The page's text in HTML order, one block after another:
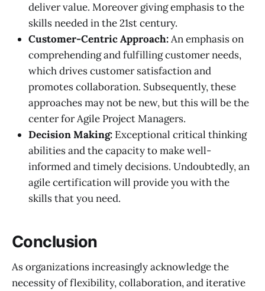
deliver value. Moreover giving emphasis to the
skills needed in the 21st century.
Customer-Centric Approach:An emphasis on
comprehending and fulfilling customer needs,
which drives customer satisfaction and
promotes collaboration. Subsequently, these
approaches may not be new, but this will be the
center for Agile Project Managers.
Decision Making: Exceptional critical thinking
abilities and the capacity to make well-
informed and timely decisions. Undoubtedly, an
agile certification will provide you with the
skills that you need.
Conclusion
As organizations increasingly acknowledge the
necessity of flexibility, collaboration, and iterative